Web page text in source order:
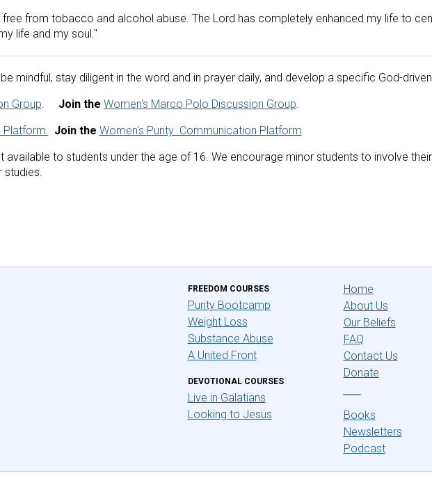
from tobacco and alcohol abuse. The Lord has completely enhanced my life to
life and my soul."
mindful, stay diligent in the word and in prayer daily, and develop a specific God-
Group Join the Women's Marco Polo Discussion Group
Join the Women's Purity  Communication Platform
available to students under the age of 16. We encourage minor students to involve
FREEDOM COURSES
Purity Bootcamp
Weight Loss
Substance Abuse
A United Front
DEVOTIONAL COURSES
Live in Galatians
Looking to Jesus
Home
About Us
Our Beliefs
FAQ
Contact Us
Donate
‾‾‾‾‾‾
Books
Newsletters
Podcast